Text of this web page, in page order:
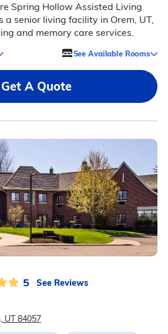
Spring Hollow Assisted Living
a senior living facility in Orem, UT,
and memory care services.
See Available Rooms
Get A Quote
5 See Reviews
UT 84057